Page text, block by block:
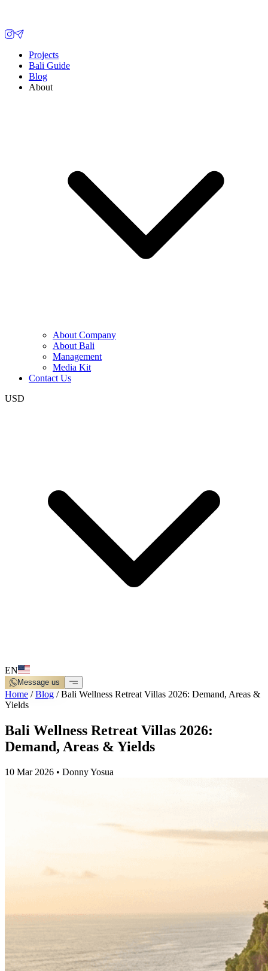
Projects
Bali Guide
Blog
About
About Company
About Bali
Management
Media Kit
Contact Us
USD
EN
Message us
Home /Blog /Bali Wellness Retreat Villas 2026: Demand, Areas &
Yields
Bali Wellness Retreat Villas 2026:
Demand, Areas & Yields
10 Mar 2026 • Donny Yosua